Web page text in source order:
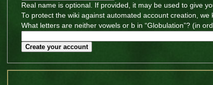
Real name is optional. If provided, it may be used to give
To protect the wiki against automated account creation,
What letters are neither vowels or b in “Globulation”? (in
Create your account